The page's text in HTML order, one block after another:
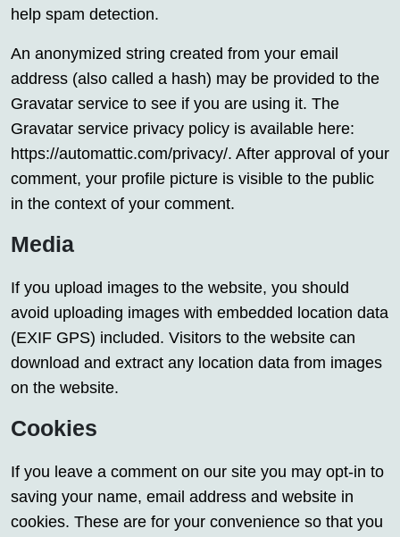
help spam detection.
An anonymized string created from your email
address (also called a hash) may be provided to the
Gravatar service to see if you are using it. The
Gravatar service privacy policy is available here:
https://automattic.com/privacy/. After approval of your
comment, your profile picture is visible to the public
in the context of your comment.
Media
If you upload images to the website, you should
avoid uploading images with embedded location data
(EXIF GPS) included. Visitors to the website can
download and extract any location data from images
on the website.
Cookies
If you leave a comment on our site you may opt-in to
saving your name, email address and website in
cookies. These are for your convenience so that you